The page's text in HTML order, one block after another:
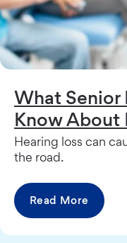
What Senior
Know About
Hearing loss can
the road.
Read More